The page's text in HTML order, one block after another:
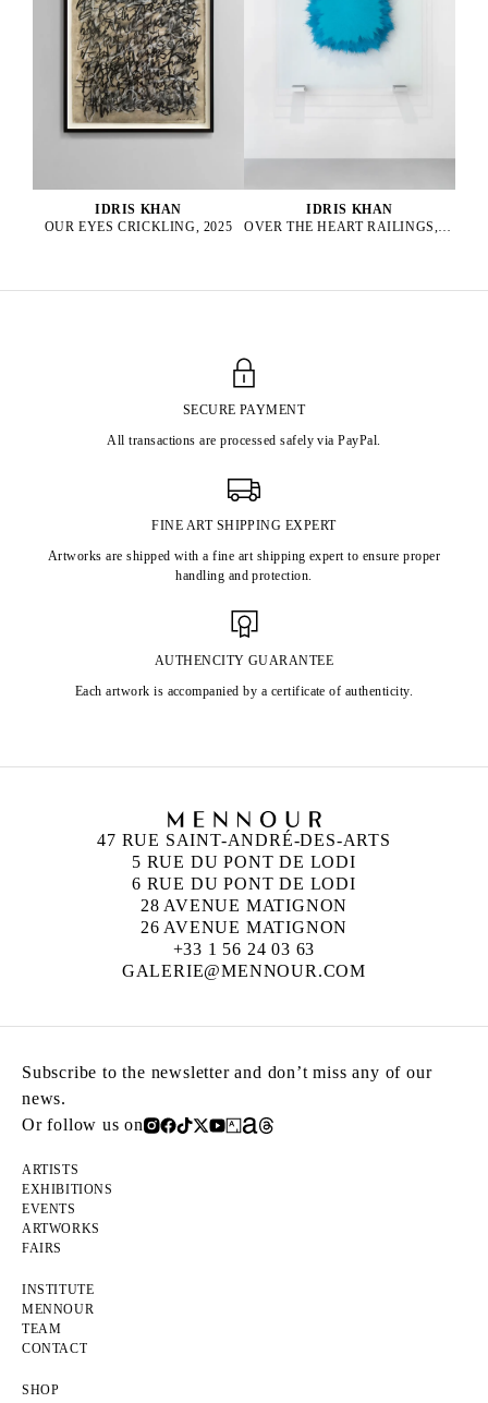
IDRIS KHAN
OUR EYES CRICKLING, 2025
IDRIS KHAN
OVER THE HEART RAILINGS, 2025
SECURE PAYMENT
All transactions are processed safely via PayPal.
FINE ART SHIPPING EXPERT
Artworks are shipped with a fine art shipping expert to ensure proper
handling and protection.
AUTHENCITY GUARANTEE
Each artwork is accompanied by a certificate of authenticity.
47 RUE SAINT-ANDRÉ-DES-ARTS
5 RUE DU PONT DE LODI
6 RUE DU PONT DE LODI
28 AVENUE MATIGNON
26 AVENUE MATIGNON
+33 1 56 24 03 63
GALERIE@MENNOUR.COM
Subscribe to the newsletter and don’t miss any of our
news.
Or follow us on
ARTISTS
EXHIBITIONS
EVENTS
ARTWORKS
FAIRS
INSTITUTE
MENNOUR
TEAM
CONTACT
SHOP